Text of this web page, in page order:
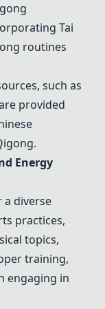
Tai
routines
such as
provided
.
Energy
a diverse
practices,
topics,
training,
engaging in